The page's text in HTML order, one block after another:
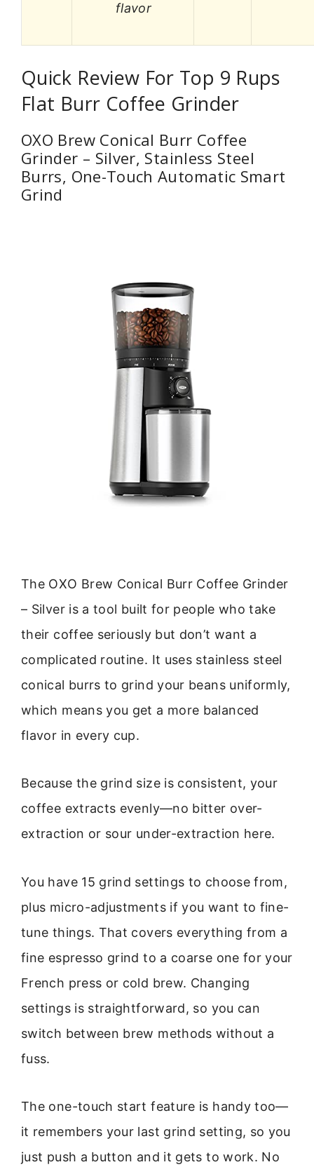
flavor
Quick Review For Top 9 Rups
Flat Burr Coffee Grinder
OXO Brew Conical Burr Coffee
Grinder – Silver, Stainless Steel
Burrs, One-Touch Automatic Smart
Grind
The OXO Brew Conical Burr Coffee Grinder
– Silver is a tool built for people who take
their coffee seriously but don’t want a
complicated routine. It uses stainless steel
conical burrs to grind your beans uniformly,
which means you get a more balanced
flavor in every cup.
Because the grind size is consistent, your
coffee extracts evenly—no bitter over-
extraction or sour under-extraction here.
You have 15 grind settings to choose from,
plus micro-adjustments if you want to fine-
tune things. That covers everything from a
fine espresso grind to a coarse one for your
French press or cold brew. Changing
settings is straightforward, so you can
switch between brew methods without a
fuss.
The one-touch start feature is handy too—
it remembers your last grind setting, so you
just push a button and it gets to work. No